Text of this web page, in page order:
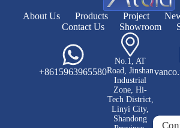
About Us Products Project
Contact Us
Showroom
+8615963965580
No.1, AT
Road, Jinshan
Industrial
Zone, Hi-
Tech District,
Linyi City,
Shandong